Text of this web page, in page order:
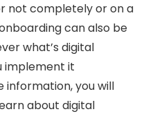
not completely or on a
can also be
what’s digital
implement it
you will
about digital